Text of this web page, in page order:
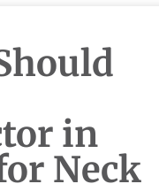
in
Neck